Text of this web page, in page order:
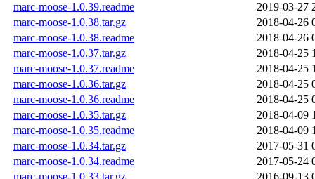
marc-moose-1.0.39.readme
2019-03-27
marc-moose-1.0.38.tar.gz
2018-04-26
marc-moose-1.0.38.readme
2018-04-26
marc-moose-1.0.37.tar.gz
2018-04-25
marc-moose-1.0.37.readme
2018-04-25
marc-moose-1.0.36.tar.gz
2018-04-25
marc-moose-1.0.36.readme
2018-04-25
marc-moose-1.0.35.tar.gz
2018-04-09
marc-moose-1.0.35.readme
2018-04-09
marc-moose-1.0.34.tar.gz
2017-05-31
marc-moose-1.0.34.readme
2017-05-24